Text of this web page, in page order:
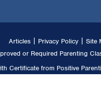
Articles| Privacy Policy| Site
or Required Parenting
Certificate from Positive